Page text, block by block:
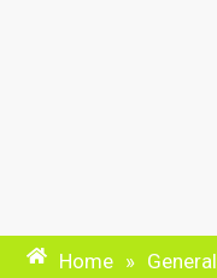
Home » General